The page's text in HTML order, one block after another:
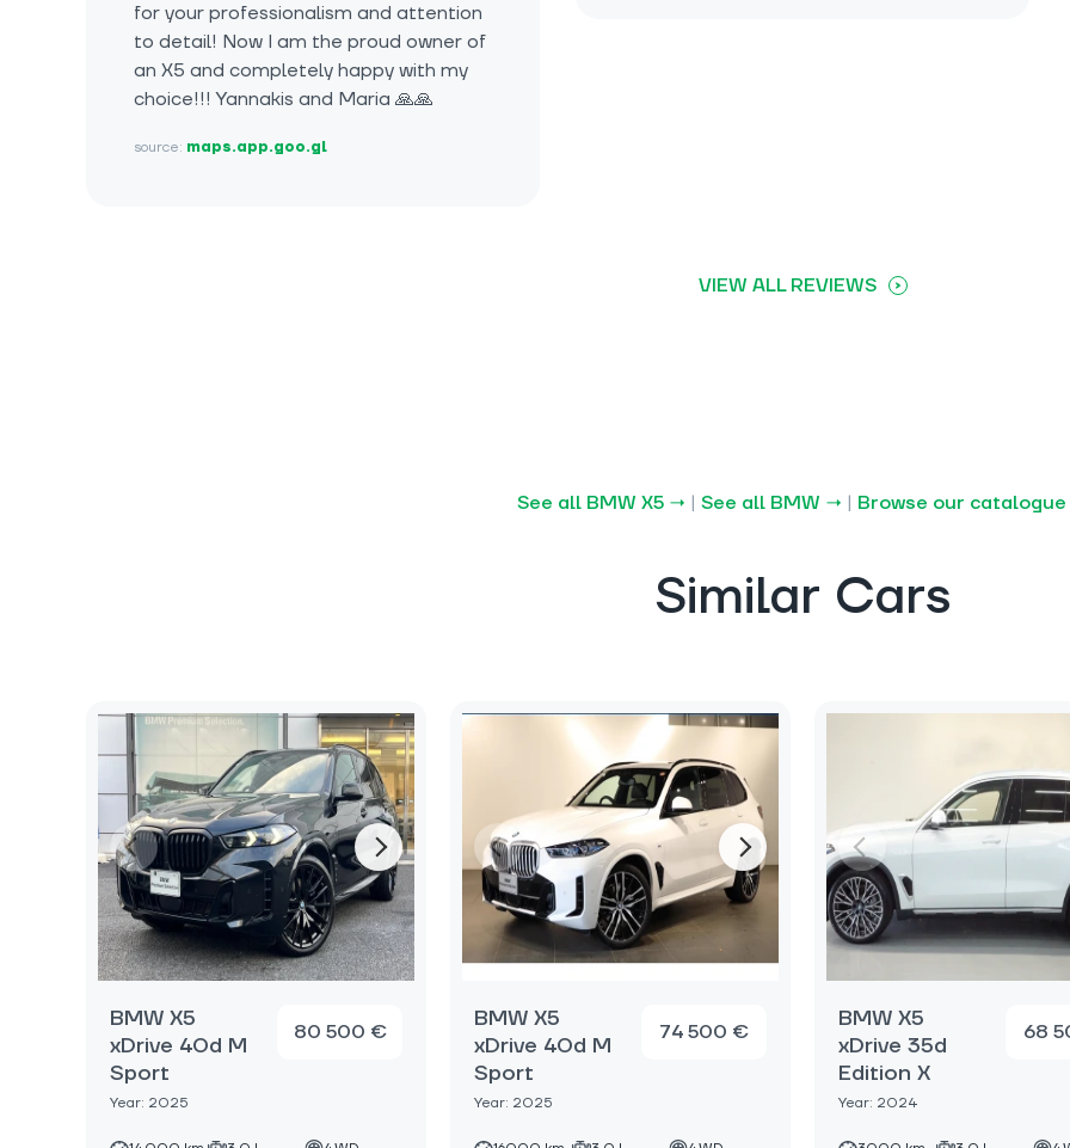
for your professionalism and attention
to detail! Now I am the proud owner of
an X5 and completely happy with my
choice!!! Yannakis and Maria 🙏🙏
source: maps.app.goo.gl
VIEW ALL REVIEWS
See all BMW X5 → | See all BMW → | Browse our
Similar Cars
BMW X5
xDrive 40d M
Sport
Year: 2025
80 500 €
BMW X5
xDrive 40d M
Sport
Year: 2025
74 500 €
BMW X5
xDrive 35d
Edition X
Year: 2024
68